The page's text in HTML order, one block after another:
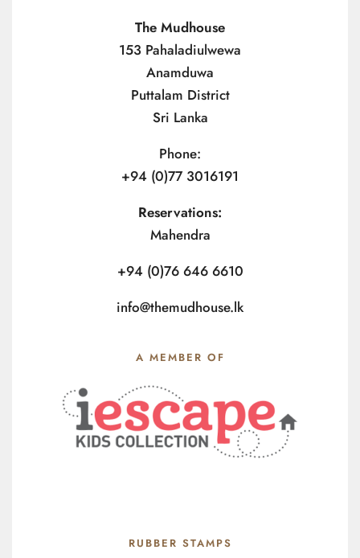
The Mudhouse
153 Pahaladiulwewa
Anamduwa
Puttalam District
Sri Lanka
Phone:
+94 (0)77 3016191
Reservations:
Mahendra
+94 (0)76 646 6610
info@themudhouse.lk
A MEMBER OF
RUBBER STAMPS